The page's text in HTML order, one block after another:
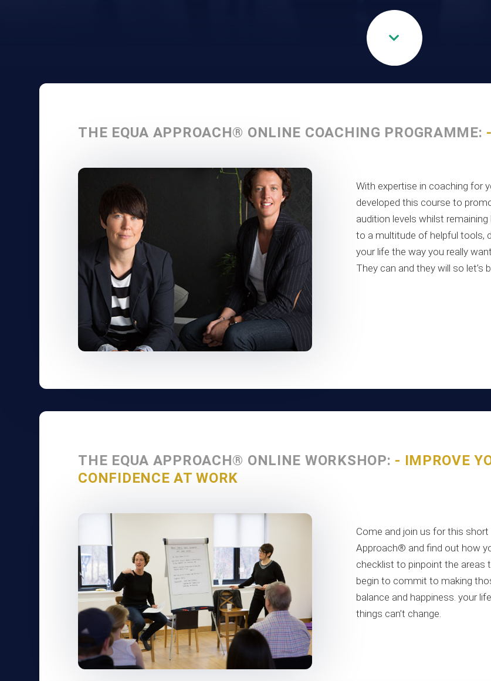
THE EQUA APPROACH® ONLINE COACHING PROGRAMME:
With expertise in coaching for
developed this course to
audition levels whilst
to a multitude of helpful tools,
your life the way you really
They can and they will so let’s
THE EQUA APPROACH® ONLINE WORKSHOP: - IMPROVE
CONFIDENCE AT WORK
Come and join us for this
Approach® and find out how
checklist to pinpoint the areas
begin to commit to making
balance and happiness. your
things can’t change.